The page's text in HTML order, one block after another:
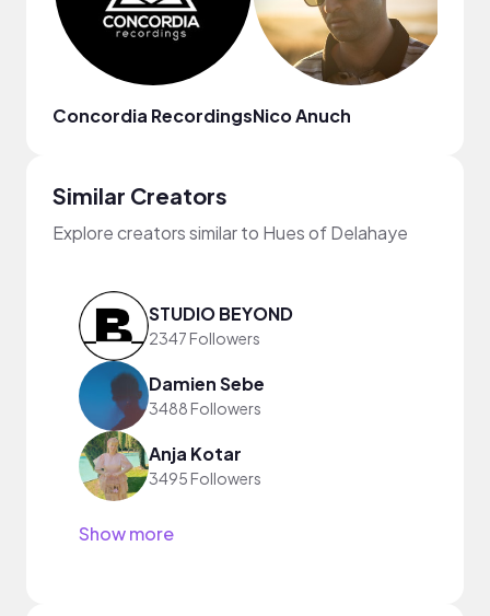
Concordia RecordingsNico Anuch
Similar Creators
Explore creators similar to Hues of Delahaye
STUDIO BEYOND
2347 Followers
Damien Sebe
3488 Followers
Anja Kotar
3495 Followers
Show more